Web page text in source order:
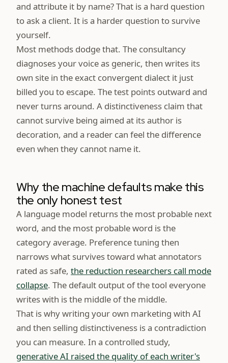
and attribute it by name? That is a hard question
to ask a client. It is a harder question to survive
yourself.
Most methods dodge that. The consultancy
diagnoses your voice as generic, then writes its
own site in the exact convergent dialect it just
billed you to escape. The test points outward and
never turns around. A distinctiveness claim that
cannot survive being aimed at its author is
decoration, and a reader can feel the difference
even when they cannot name it.
Why the machine defaults make this
the only honest test
A language model returns the most probable next
word, and the most probable word is the
category average. Preference tuning then
narrows what survives toward what annotators
rated as safe, the reduction researchers call mode
collapse. The default output of the tool everyone
writes with is the middle of the middle.
That is why writing your own marketing with AI
and then selling distinctiveness is a contradiction
you can measure. In a controlled study,
generative AI raised the quality of each writer's